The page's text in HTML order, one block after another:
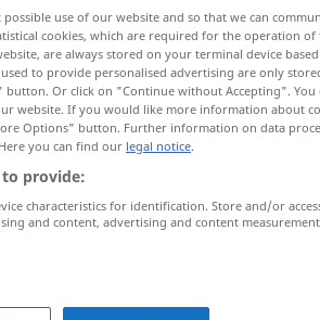
use of our website and so that we can
cookies, which are required for the operation of
are always stored on your terminal device
to provide personalised advertising are only
Or click on "Continue without Accepting". You
website. If you would like more information about
Options" button. Further information on data
you can find our legal notice.
to provide:
characteristics for identification. Store and/or
and content, advertising and content